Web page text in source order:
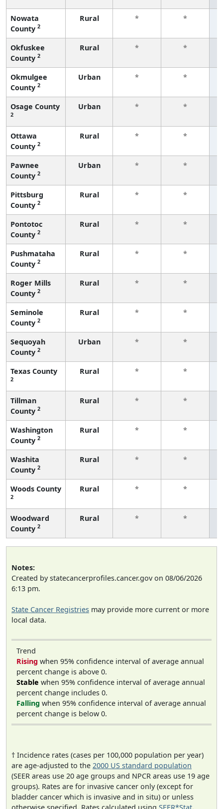
Nowata
County 2
Rural * *
Okfuskee
County 2
Rural * *
Okmulgee
County 2
Urban * *
Osage County
2
Urban * *
Ottawa
County 2
Rural * *
Pawnee
County 2
Urban * *
Pittsburg
County 2
Rural * *
Pontotoc
County 2
Rural * *
Pushmataha
County 2
Rural * *
Roger Mills
County 2
Rural * *
Seminole
County 2
Rural * *
Sequoyah
County 2
Urban * *
Texas County
2
Rural * *
Tillman
County 2
Rural * *
Washington
County 2
Rural * *
Washita
County 2
Rural * *
Woods County
2
Rural * *
Woodward
County 2
Rural * *
Notes:
Created by statecancerprofiles.cancer.gov on 08/06/2026
6:13 pm.
State Cancer Registries may provide more current or more
local data.
Trend
Rising when 95% confidence interval of average annual
percent change is above 0.
Stable when 95% confidence interval of average annual
percent change includes 0.
Falling when 95% confidence interval of average annual
percent change is below 0.
† Incidence rates (cases per 100,000 population per year)
are age-adjusted to the 2000 US standard population
(SEER areas use 20 age groups and NPCR areas use 19 age
groups). Rates are for invasive cancer only (except for
bladder cancer which is invasive and in situ) or unless